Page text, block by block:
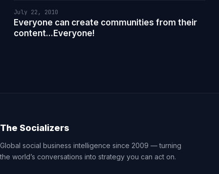
July 22, 2010
Everyone can create communities from their
content...Everyone!
The Socializers
Global social business intelligence since 2009 — turning
the world’s conversations into strategy you can act on.